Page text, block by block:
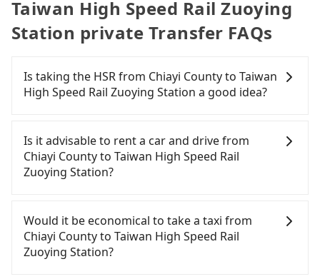
Taiwan High Speed Rail Zuoying
Station private Transfer FAQs
Is taking the HSR from Chiayi County to Taiwan
High Speed Rail Zuoying Station a good idea?
County to Taiwan High Speed Rail Zuoying Station,
HSR is quick but pricey, involves transfer hassles,
and has difficult taxi access. From the earliest
departure at 06:59 to the latest at 23:30, there are
each day. Assuming you depart from Taibao City,
Chiayi County, you may walk or take a bus—if
available—to Chiayi HSR station. Including walking
to the platform, buying a ticket, and waiting for
Is it advisable to rent a car and drive from
Chiayi County to Taiwan High Speed Rail
Zuoying Station?
confident in your driving skills, and you do not
need to rest in the car (since you will be the one
driving), and most importantly, if you plan to make
a same-day round trip, then iRent, which allows
Would it be economical to take a taxi from
Chiayi County to Taiwan High Speed Rail
Zuoying Station?